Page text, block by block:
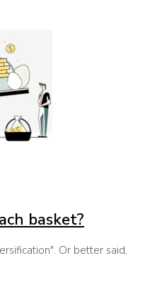
basket?
Or better said,